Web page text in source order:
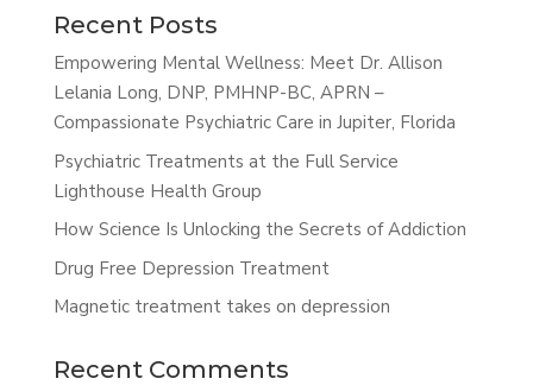
Recent Posts
Empowering Mental Wellness: Meet Dr. Allison
Lelania Long, DNP, PMHNP-BC, APRN –
Compassionate Psychiatric Care in Jupiter, Florida
Psychiatric Treatments at the Full Service
Lighthouse Health Group
How Science Is Unlocking the Secrets of Addiction
Drug Free Depression Treatment
Magnetic treatment takes on depression
Recent Comments